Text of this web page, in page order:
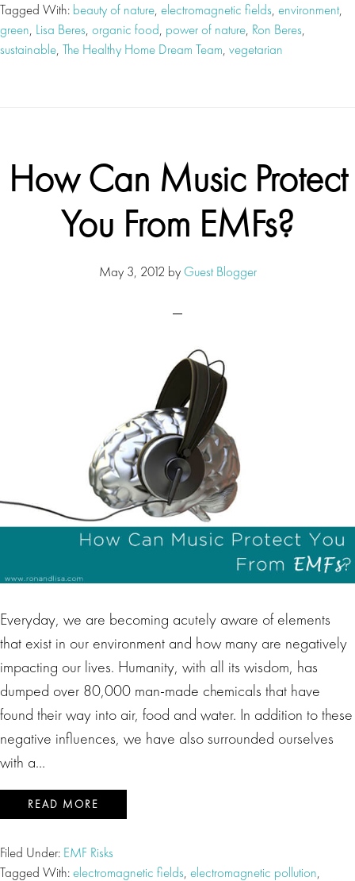
Tagged With: beauty of nature, electromagnetic fields, environment,
green, Lisa Beres, organic food, power of nature, Ron Beres,
sustainable, The Healthy Home Dream Team, vegetarian
How Can Music Protect
You From EMFs?
May 3, 2012 by Guest Blogger
Everyday, we are becoming acutely aware of elements
that exist in our environment and how many are negatively
impacting our lives. Humanity, with all its wisdom, has
dumped over 80,000 man-made chemicals that have
found their way into air, food and water. In addition to these
negative influences, we have also surrounded ourselves
with a…
READ MORE
Filed Under: EMF Risks
Tagged With:electromagnetic fields, electromagnetic pollution,